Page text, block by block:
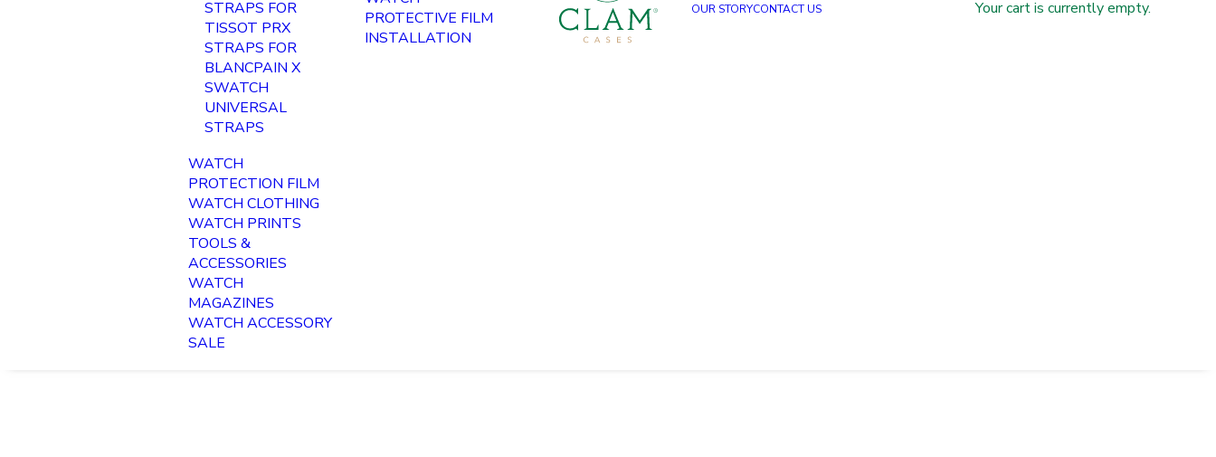
STRAPS FOR
TISSOT PRX
STRAPS FOR
BLANCPAIN X
SWATCH
UNIVERSAL
STRAPS
WATCH
PROTECTION FILM
WATCH CLOTHING
WATCH PRINTS
TOOLS &
ACCESSORIES
WATCH
MAGAZINES
WATCH ACCESSORY
SALE
PROTECTIVE FILM
INSTALLATION
OUR STORYCONTACT US Your cart is currently empty.